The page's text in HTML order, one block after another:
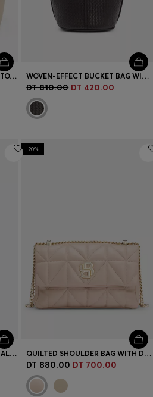
BOSS REVERS SMALL LEATHER TOTE BAG WITH BELT DETAIL WOVEN-EFFECT BUCKET BAG WITH DOUBLE B MONOGRAM
DT 810.00 DT 420.00
BOSS | SAMSONITE ANODIZED ALUMINIUM CABIN-SIZE SUITCASE
-20%
QUILTED SHOULDER BAG WITH DOUBLE B MONOGRAM
DT 880.00 DT 700.00